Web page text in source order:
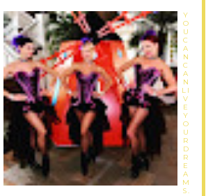
Y
O
U
C
A
N
C
A
N
LI
V
E
Y
O
U
R
D
R
E
A
M
S.